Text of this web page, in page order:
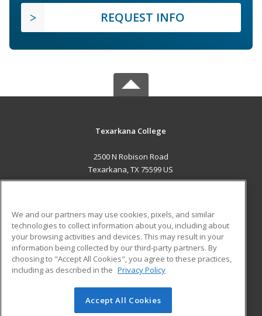
REQUEST INFO
Texarkana College
2500 N Robison Road
Texarkana, TX 75599 US
ADDITIONAL RESOURCES
Military
Financial Assistance
Help
Student Blog
© 2026 ed2go, a division of Cengage Learning. All rights
We and our partners may use cookies, pixels, and similar
technologies to collect information about you, including about
your browsing activities and devices. This may result in your
information being collected by our third-party partners. By
choosing to "Accept All Cookies", you agree to these practices,
including as described in the Privacy Policy
Accept All Cookies